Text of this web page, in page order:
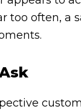
too often, a